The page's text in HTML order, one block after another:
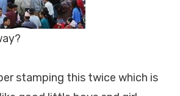
stamping this twice which is